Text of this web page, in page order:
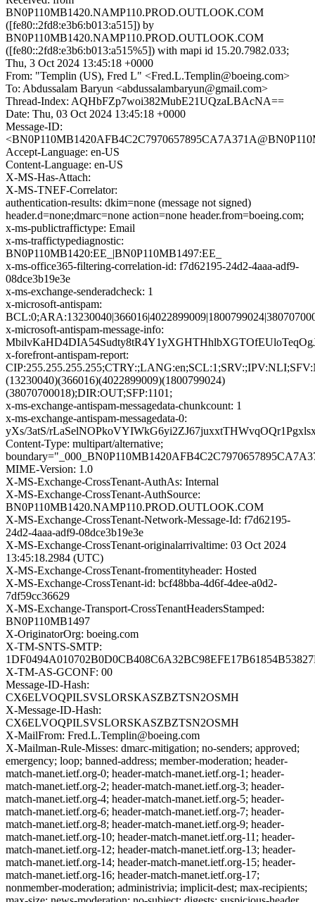
BN0P110MB1420.NAMP110.PROD.OUTLOOK.COM
([fe80::2fd8:e3b6:b013:a515]) by
BN0P110MB1420.NAMP110.PROD.OUTLOOK.COM
([fe80::2fd8:e3b6:b013:a515%5]) with mapi id 15.20.7982.033;
Thu, 3 Oct 2024 13:45:18 +0000
From: "Templin (US), Fred L" <Fred.L.Templin@boeing.com>
To: Abdussalam Baryun <abdussalambaryun@gmail.com>
Thread-Index: AQHbFZp7woi382MubE21UQzaLBAcNA==
Date: Thu, 03 Oct 2024 13:45:18 +0000
Message-ID:
Accept-Language: en-US
Content-Language: en-US
X-MS-Has-Attach:
X-MS-TNEF-Correlator:
authentication-results: dkim=none (message not signed)
header.d=none;dmarc=none action=none header.from=boeing.com;
x-ms-publictraffictype: Email
x-ms-traffictypediagnostic:
BN0P110MB1420:EE_|BN0P110MB1497:EE_
x-ms-office365-filtering-correlation-id: f7d62195-24d2-4aaa-adf9-
08dce3b19e3e
x-ms-exchange-senderadcheck: 1
x-microsoft-antispam:
x-microsoft-antispam-message-info:
x-forefront-antispam-report:
(13230040)(366016)(4022899009)(1800799024)
(38070700018);DIR:OUT;SFP:1101;
x-ms-exchange-antispam-messagedata-chunkcount: 1
x-ms-exchange-antispam-messagedata-0:
yXs/3atS/
Content-Type: multipart/alternative;
MIME-Version: 1.0
X-MS-Exchange-CrossTenant-AuthAs: Internal
X-MS-Exchange-CrossTenant-AuthSource:
BN0P110MB1420.NAMP110.PROD.OUTLOOK.COM
X-MS-Exchange-CrossTenant-Network-Message-Id: f7d62195-
24d2-4aaa-adf9-08dce3b19e3e
X-MS-Exchange-CrossTenant-originalarrivaltime: 03 Oct 2024
13:45:18.2984 (UTC)
X-MS-Exchange-CrossTenant-fromentityheader: Hosted
X-MS-Exchange-CrossTenant-id: bcf48bba-4d6f-4dee-a0d2-
7df59cc36629
X-MS-Exchange-Transport-CrossTenantHeadersStamped:
BN0P110MB1497
X-OriginatorOrg: boeing.com
X-TM-SNTS-SMTP:
X-TM-AS-GCONF: 00
Message-ID-Hash:
CX6ELVOQPILSVSLORSKASZBZTSN2OSMH
X-Message-ID-Hash:
CX6ELVOQPILSVSLORSKASZBZTSN2OSMH
X-MailFrom: Fred.L.Templin@boeing.com
X-Mailman-Rule-Misses: dmarc-mitigation; no-senders; approved;
emergency; loop; banned-address; member-moderation; header-
match-manet.ietf.org-0; header-match-manet.ietf.org-1; header-
match-manet.ietf.org-2; header-match-manet.ietf.org-3; header-
match-manet.ietf.org-4; header-match-manet.ietf.org-5; header-
match-manet.ietf.org-6; header-match-manet.ietf.org-7; header-
match-manet.ietf.org-8; header-match-manet.ietf.org-9; header-
match-manet.ietf.org-10; header-match-manet.ietf.org-11; header-
match-manet.ietf.org-12; header-match-manet.ietf.org-13; header-
match-manet.ietf.org-14; header-match-manet.ietf.org-15; header-
match-manet.ietf.org-16; header-match-manet.ietf.org-17;
nonmember-moderation; administrivia; implicit-dest; max-recipients;